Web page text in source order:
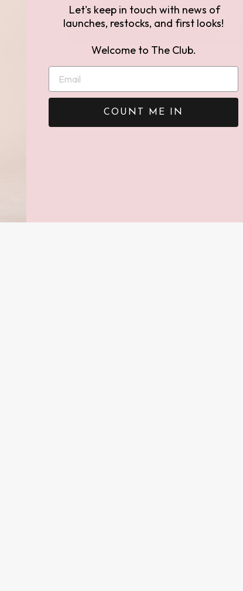
16
£46.00
Let's keep in touch with news of
launches, restocks, and first looks!
Welcome to The Club.
COUNT ME IN